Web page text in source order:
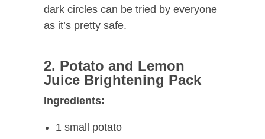
dark circles can be tried by everyone
as it’s pretty safe.
2. Potato and Lemon
Juice Brightening Pack
Ingredients:
1 small potato